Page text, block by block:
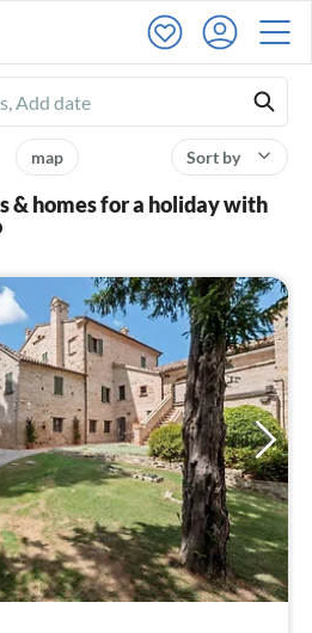
Sort by
map
& homes for a holiday with